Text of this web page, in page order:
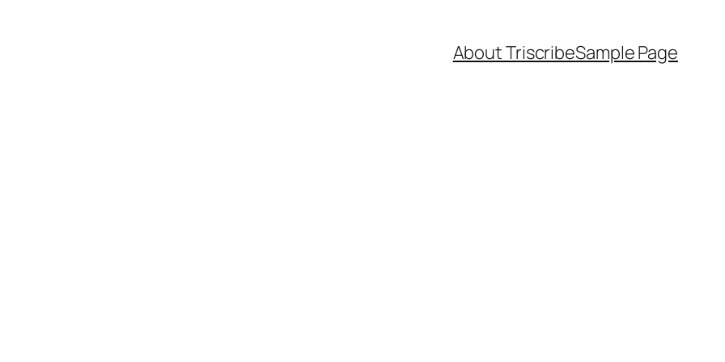
About TriscribeSample Page